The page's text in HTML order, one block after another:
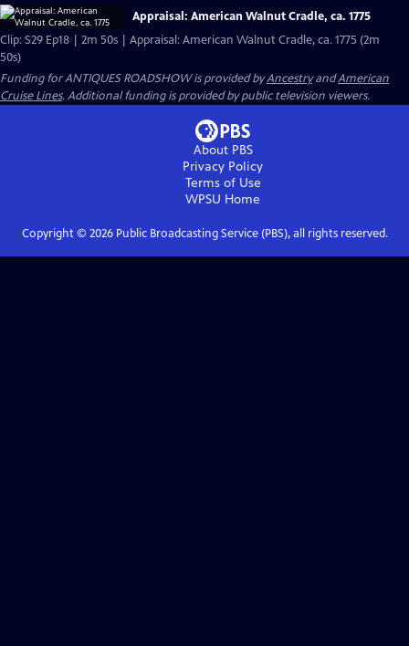
Appraisal: American Walnut Cradle, ca. 1775
Clip: S29 Ep18 | 2m 50s | Appraisal: American Walnut Cradle, ca. 1775 (2m
50s)
Funding for ANTIQUES ROADSHOW is provided byAncestryandAmerican
Cruise Lines. Additional funding is provided by public television viewers.
About PBS
Privacy Policy
Terms of Use
WPSU Home
Copyright © 2026Public Broadcasting Service (PBS), all rights reserved.